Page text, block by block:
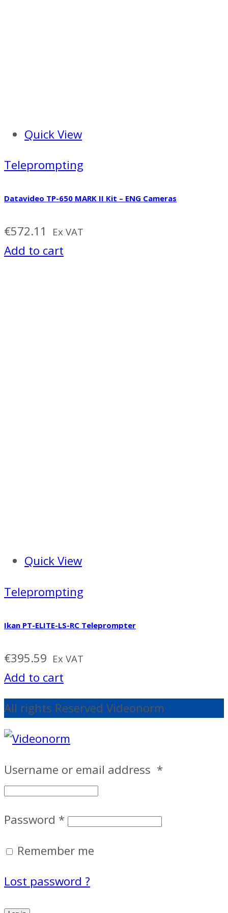
Quick View
Teleprompting
Datavideo TP-650 MARK II Kit – ENG Cameras
€572.11 Ex VAT
Add to cart
Quick View
Teleprompting
Ikan PT-ELITE-LS-RC Teleprompter
€395.59 Ex VAT
Add to cart
All rights Reserved Videonorm
Username or email address *
Password *
Remember me
Lost password ?